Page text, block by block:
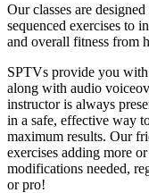
Our classes are
sequenced exercises to
and overall fitness from
SPTVs provide you with
along with audio
instructor is always
in a safe, effective way
maximum results. Our
exercises adding more
modifications needed,
or pro!